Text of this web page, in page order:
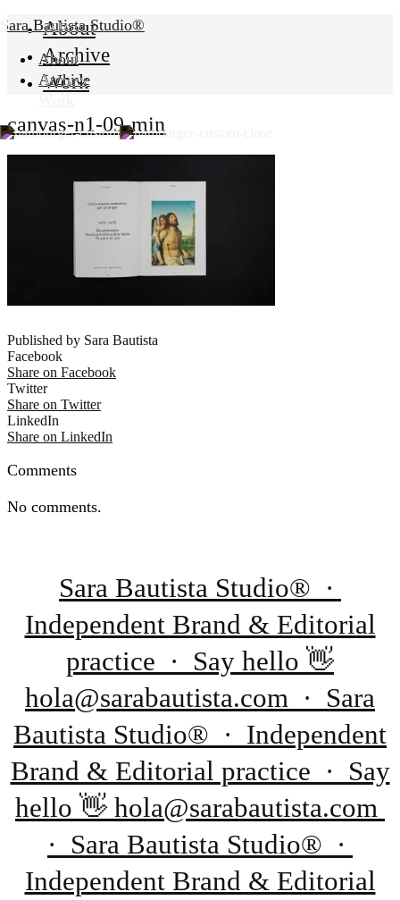
Sara Bautista Studio®
About
Archive
About
Archive
Work
canvas-n1-09-min
Published by Sara Bautista
Facebook
Share on Facebook
Twitter
Share on Twitter
LinkedIn
Share on LinkedIn
Comments
No comments.
Sara Bautista Studio® ·
Independent Brand & Editorial
practice · Say hello 👋
hola@sarabautista.com · Sara
Bautista Studio® · Independent
Brand & Editorial practice · Say
hello 👋 hola@sarabautista.com
· Sara Bautista Studio® ·
Independent Brand & Editorial